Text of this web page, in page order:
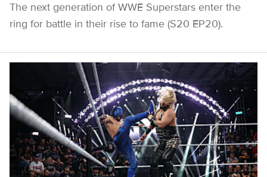
The next generation of WWE Superstars enter the
ring for battle in their rise to fame (S20 EP20).